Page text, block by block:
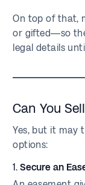
On top of that,
or gifted—so
legal details
Can You
Yes, but it may
options:
1.Secure an